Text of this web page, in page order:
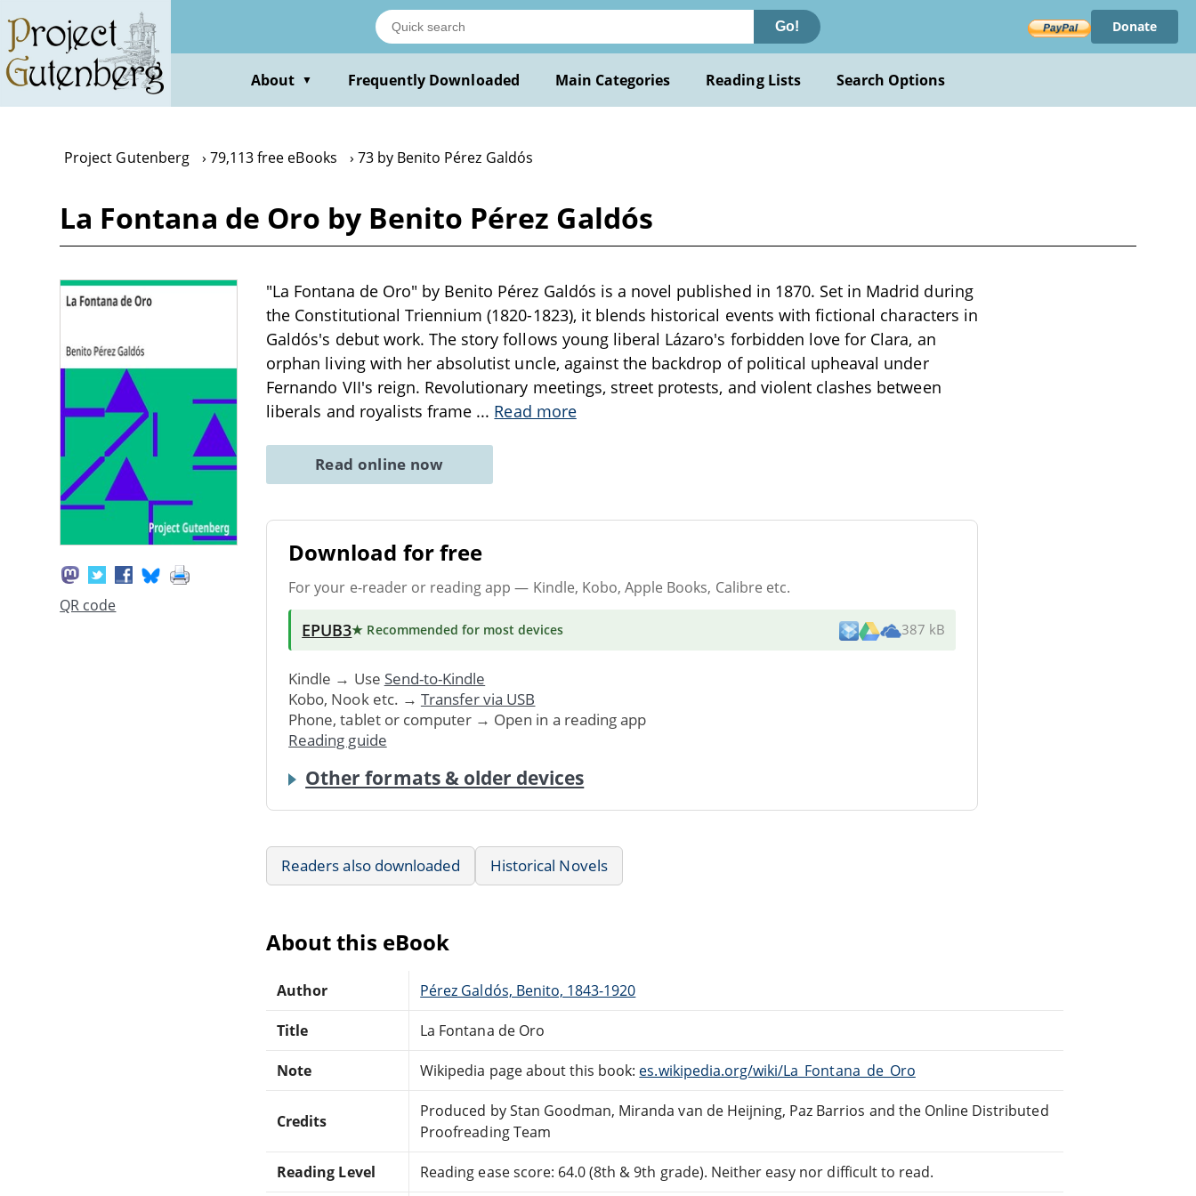
main
content
Go! Donate
About ▼ Frequently Downloaded Main Categories Reading Lists Search Options
Project Gutenberg 79,113 free eBooks 73 by Benito Pérez Galdós
La Fontana de Oro by Benito Pérez Galdós
QR code
"La Fontana de Oro" by Benito Pérez Galdós is a novel published in 1870. Set in Madrid during
the Constitutional Triennium (1820-1823), it blends historical events with fictional characters in
Galdós's debut work. The story follows young liberal Lázaro's forbidden love for Clara, an
orphan living with her absolutist uncle, against the backdrop of political upheaval under
Fernando VII's reign. Revolutionary meetings, street protests, and violent clashes between
liberals and royalists frame ... Read more
Read online now
Download for free
For your e-reader or reading app — Kindle, Kobo, Apple Books, Calibre etc.
EPUB3★ Recommended for most devices 387 kB
Kindle → Use Send-to-Kindle
Kobo, Nook etc. → Transfer via USB
Phone, tablet or computer → Open in a reading app
Reading guide
Other formats & older devices
Readers also downloaded Historical Novels
About this eBook
Author Pérez Galdós, Benito, 1843-1920
Title La Fontana de Oro
Note Wikipedia page about this book: es.wikipedia.org/wiki/La_Fontana_de_Oro
Credits
Produced by Stan Goodman, Miranda van de Heijning, Paz Barrios and the Online Distributed
Proofreading Team
Reading Level Reading ease score: 64.0 (8th & 9th grade). Neither easy nor difficult to read.